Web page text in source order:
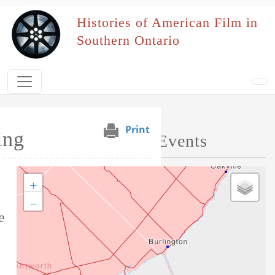
Skip to main content
Histories of American Film in
Southern Ontario
Print
Tag this record
Map of Performed Events
+
−